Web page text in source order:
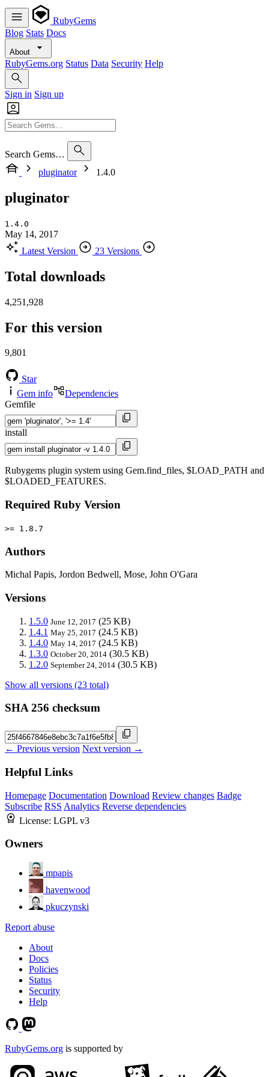
RubyGems
Blog Stats Docs
About
RubyGems.org Status Data Security Help
Sign in Sign up
Search Gems…
pluginator
1.4.0
pluginator
1.4.0
May 14, 2017
Latest Version
23 Versions
Total downloads
4,251,928
For this version
9,801
Star
Gem info
Dependencies
Gemfile
install
Rubygems plugin system using Gem.find_files, $LOAD_PATH and
$LOADED_FEATURES.
Required Ruby Version
>= 1.8.7
Authors
Michal Papis, Jordon Bedwell, Mose, John O'Gara
Versions
1.5.0 June 12, 2017 (25 KB)
1.4.1 May 25, 2017 (24.5 KB)
1.4.0 May 14, 2017 (24.5 KB)
1.3.0 October 20, 2014 (30.5 KB)
1.2.0 September 24, 2014 (30.5 KB)
Show all versions (23 total)
SHA 256 checksum
← Previous version Next version →
Helpful Links
Homepage Documentation Download Review changes Badge
Subscribe RSS Analytics Reverse dependencies
License: LGPL v3
Owners
mpapis
havenwood
pkuczynski
Report abuse
About
Docs
Policies
Status
Security
Help
RubyGems.org is supported by